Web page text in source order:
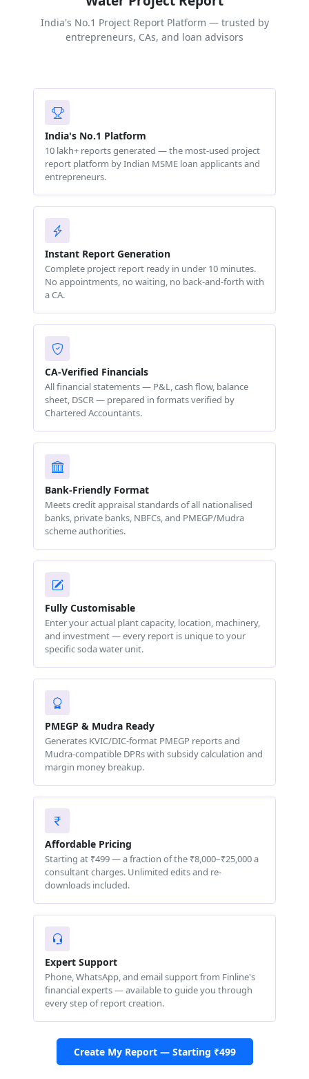
India's No.1 Project Report Platform — trusted by
entrepreneurs, CAs, and loan advisors
India's No.1 Platform
10 lakh+ reports generated — the most-used project
report platform by Indian MSME loan applicants and
entrepreneurs.
Instant Report Generation
Complete project report ready in under 10 minutes.
No appointments, no waiting, no back-and-forth with
a CA.
CA-Verified Financials
All financial statements — P&L, cash flow, balance
sheet, DSCR — prepared in formats verified by
Chartered Accountants.
Bank-Friendly Format
Meets credit appraisal standards of all nationalised
banks, private banks, NBFCs, and PMEGP/Mudra
scheme authorities.
Fully Customisable
Enter your actual plant capacity, location, machinery,
and investment — every report is unique to your
specific soda water unit.
PMEGP & Mudra Ready
Generates KVIC/DIC-format PMEGP reports and
Mudra-compatible DPRs with subsidy calculation and
margin money breakup.
Affordable Pricing
Starting at ₹499 — a fraction of the ₹8,000–₹25,000 a
consultant charges. Unlimited edits and re-
downloads included.
Expert Support
Phone, WhatsApp, and email support from Finline's
financial experts — available to guide you through
every step of report creation.
Create My Report — Starting ₹499